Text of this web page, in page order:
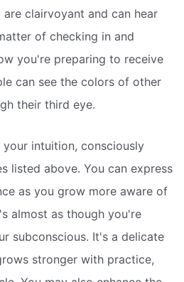
clairvoyant and can hear
of checking in and
you're preparing to receive
can see the colors of other
their third eye.
intuition, consciously
listed above. You can express
as you grow more aware of
almost as though you're
subconscious. It's a delicate
stronger with practice,